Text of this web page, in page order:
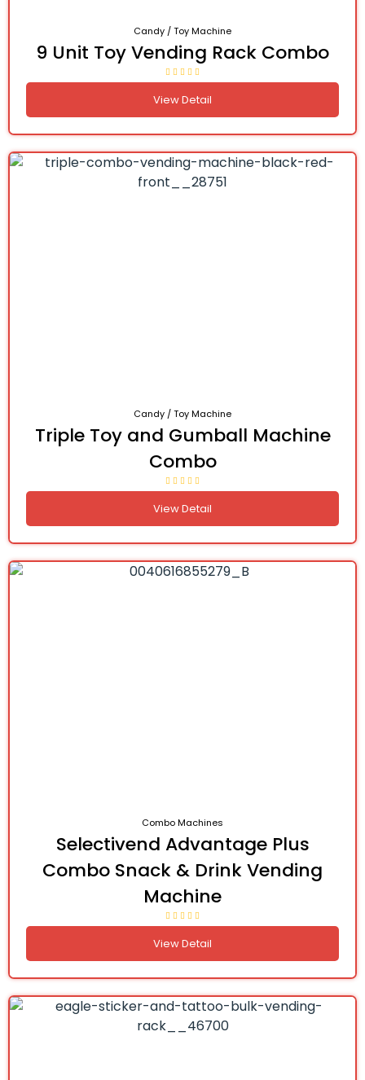
Candy / Toy Machine
9 Unit Toy Vending Rack Combo
View Detail
Candy / Toy Machine
Triple Toy and Gumball Machine
Combo
View Detail
Combo Machines
Selectivend Advantage Plus
Combo Snack & Drink Vending
Machine
View Detail